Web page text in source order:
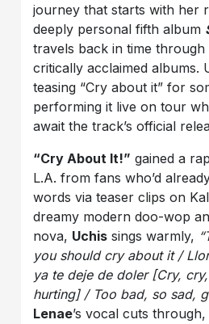
journey that starts with her
deeply personal fifth album
travels back in time
critically acclaimed albums.
teasing “Cry about it” for
performing it live on tour
await the track’s official
“Cry About It!” gained a
L.A. from fans who’d
words via teaser clips on
dreamy modern doo-wop
nova, Uchis sings warmly,
you should cry about it /
ya te deje de doler [Cry,
hurting] / Too bad, so sad,
Lenae’s vocal cuts